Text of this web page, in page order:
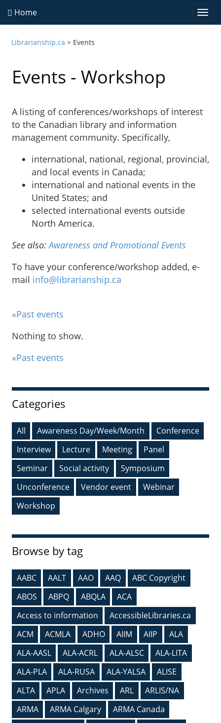
Home
Librarianship.ca > Events
Events - Workshop
A listing of conferences/workshops of interest
to the Canadian library and information
management community. Specifically,
international, national, regional, provincial,
and local events in Canada;
international and national events in the
United States; and
selected international events outside
North America.
See also:Awareness and Promotional Events
To have your conference/workshop added, e-
mail info@librarianship.ca
«Past events
Nothing to show.
«Past events
Sidebar
Categories
All Awareness Day/Week/Month
Conference
Interview
Lecture Meeting
Panel
Seminar
Social activity
Symposium
Unconference
Vendor event
Webinar
Workshop
Browse by tag
AABC AALT AAO AAQ
ABC Copyright
ABOS
ABPQ ABQLA
ACA
Access to information
AccessibleLibraries.ca
ACM
ACMLA ADHO AIIM AIIP
ALA
ALA-AASL
ALA-ACRL ALA-ALSC
ALA-LITA
ALA-PLA
ALA-RUSA ALA-YALSA
ALISE
ALTA
APLA Archives ARL
ARLIS/NA
ARMA
ARMA Calgary
ARMA Canada